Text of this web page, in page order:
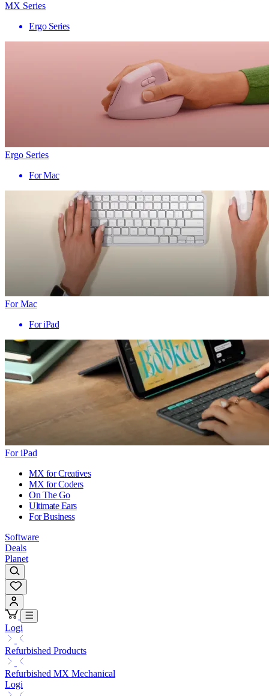
MX Series
Ergo Series
Ergo Series
For Mac
For Mac
For iPad
For iPad
MX for Creatives
MX for Coders
On The Go
Ultimate Ears
For Business
Software
Deals
Planet
Logi
Refurbished Products
Refurbished MX Mechanical
Logi